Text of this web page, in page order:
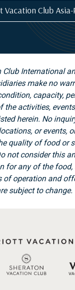
Vacation Club
International
make no
capacity,
the activities,
herein. No
or events,
quality of food or
not consider this
for any of the food,
of operation and
subject to change.